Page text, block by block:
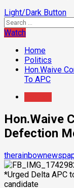
Light/Dark Button
Search
for:
Watch
Home
Politics
Hon.Waive
To APC
Hon.Waive
Defection
*Urged Delta APC
candidate